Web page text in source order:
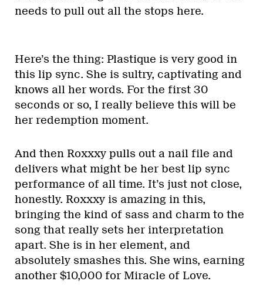
needs to pull out all the stops here.
Here’s the thing: Plastique is very good in
this lip sync. She is sultry, captivating and
knows all her words. For the first 30
seconds or so, I really believe this will be
her redemption moment.
And then Roxxxy pulls out a nail file and
delivers what might be her best lip sync
performance of all time. It’s just not close,
honestly. Roxxxy is amazing in this,
bringing the kind of sass and charm to the
song that really sets her interpretation
apart. She is in her element, and
absolutely smashes this. She wins, earning
another $10,000 for Miracle of Love.